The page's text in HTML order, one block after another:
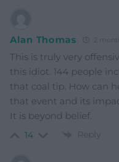
Alan Thomas 2
This is truly very
this idiot. 144 people
that coal tip. How can
that event and its
It is beyond belief.
14 Reply